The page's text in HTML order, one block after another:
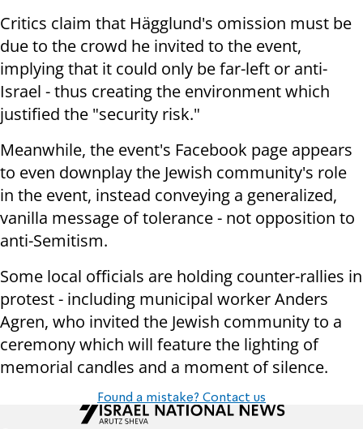
Critics claim that Hägglund's omission must be
due to the crowd he invited to the event,
implying that it could only be far-left or anti-
Israel - thus creating the environment which
justified the "security risk."
Meanwhile, the event's Facebook page appears
to even downplay the Jewish community's role
in the event, instead conveying a generalized,
vanilla message of tolerance - not opposition to
anti-Semitism.
Some local officials are holding counter-rallies in
protest - including municipal worker Anders
Agren, who invited the Jewish community to a
ceremony which will feature the lighting of
memorial candles and a moment of silence.
Found a mistake? Contact us